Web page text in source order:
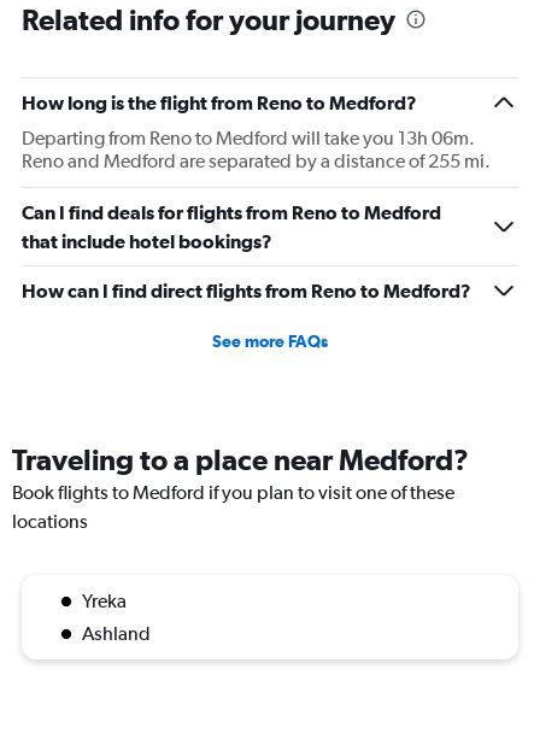
Related info for your journey
How long is the flight from Reno to Medford?
Departing from Reno to Medford will take you 13h 06m.
Reno and Medford are separated by a distance of 255 mi.
Can I find deals for flights from Reno to Medford
that include hotel bookings?
How can I find direct flights from Reno to Medford?
See more FAQs
Traveling to a place near Medford?
Book flights to Medford if you plan to visit one of these
locations
Yreka
Ashland